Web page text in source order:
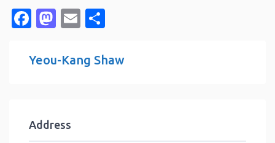
Facebook
Mastodon
Email
Yeou-Kang Shaw
Address